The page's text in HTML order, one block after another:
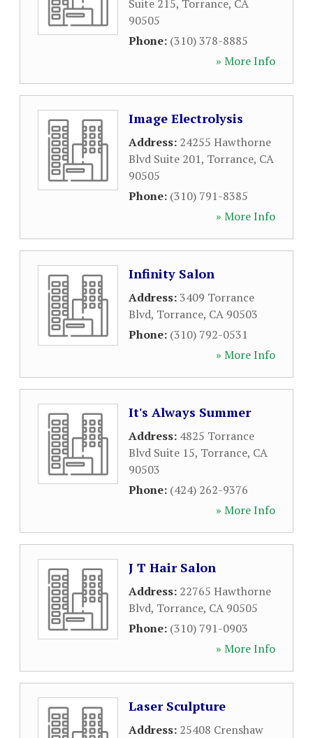
Suite 215, Torrance, CA
90505
Phone: (310) 378-8885
» More Info
Image Electrolysis
Address: 24255 Hawthorne
Blvd Suite 201, Torrance, CA
90505
Phone: (310) 791-8385
» More Info
Infinity Salon
Address:3409 Torrance
Blvd, Torrance, CA 90503
Phone: (310) 792-0531
» More Info
It's Always Summer
Address: 4825 Torrance
Blvd Suite 15, Torrance, CA
90503
Phone: (424) 262-9376
» More Info
J T Hair Salon
Address: 22765 Hawthorne
Blvd, Torrance, CA 90505
Phone: (310) 791-0903
» More Info
Laser Sculpture
Address: 25408 Crenshaw